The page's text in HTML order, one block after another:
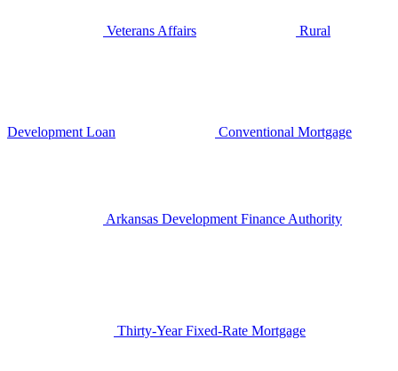
Veterans Affairs Rural
Development Loan Conventional Mortgage
Arkansas Development Finance Authority
Thirty-Year Fixed-Rate Mortgage